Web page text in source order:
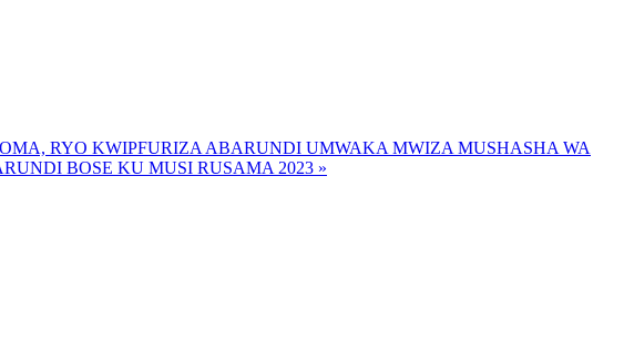
RYO KWIPFURIZA ABARUNDI UMWAKA MWIZA MUSHASHA WA
BOSE KU MUSI RUSAMA 2023 »